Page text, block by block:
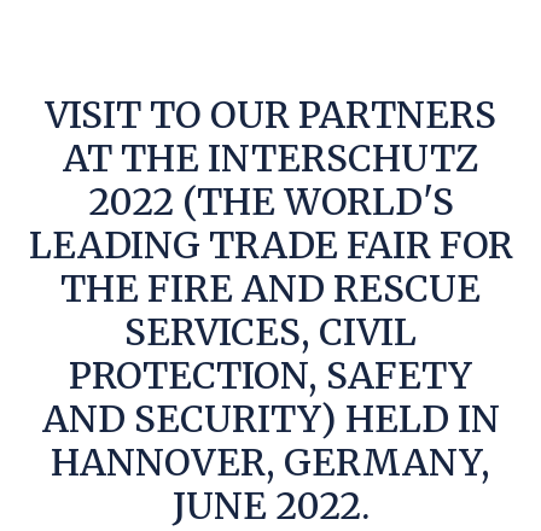
VISIT TO OUR PARTNERS
AT THE INTERSCHUTZ
2022 (THE WORLD'S
LEADING TRADE FAIR FOR
THE FIRE AND RESCUE
SERVICES, CIVIL
PROTECTION, SAFETY
AND SECURITY) HELD IN
HANNOVER, GERMANY,
JUNE 2022.